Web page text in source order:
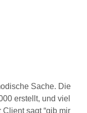
Sache. Die
erstellt, und viel
sagt “gib mir